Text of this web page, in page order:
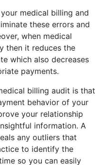
medical billing and
these errors and
when medical
then it reduces the
which also decreases
payments.
billing audit is that
behavior of your
your relationship
information. A
any outliers that
to identify the
so you can easily